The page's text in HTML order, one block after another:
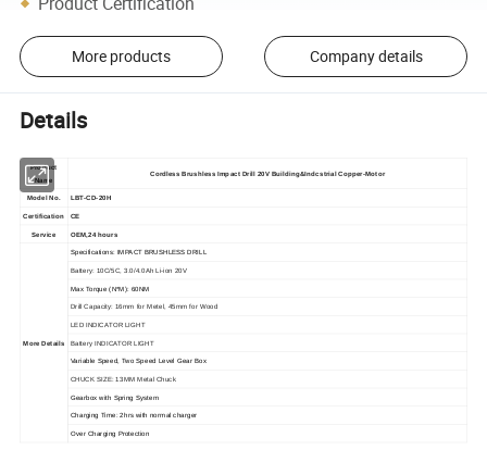
More products Company details
Details
Product
Name
Cordless Brushless Impact Drill 20V Building&Indcstrial Copper-Motor
Model No. LBT-CD-20H
Certification CE
Service OEM,24 hours
More Details
Specifications: IMPACT BRUSHLESS DRILL
Battery: 10C/5C, 3.0/4.0Ah Li-ion 20V
Max Torque (N*M): 60NM
Drill Capacity: 16mm for Metel, 45mm for Wood
LED INDICATOR LIGHT
Battery INDICATOR LIGHT
Variable Speed, Two Speed Level Gear Box
CHUCK SIZE: 13MM Metal Chuck
Gearbox with Spring System
Charging Time: 2hrs with normal charger
Over Charging Protection